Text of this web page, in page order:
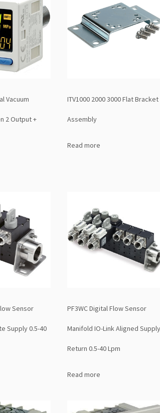
Vacuum
2 Output +
ITV1000 2000 3000 Flat Bracket
Assembly
Read more
Sensor
Supply 0.5-40
PF3WC Digital Flow Sensor
Manifold IO-Link Aligned Supply
Return 0.5-40 Lpm
Read more